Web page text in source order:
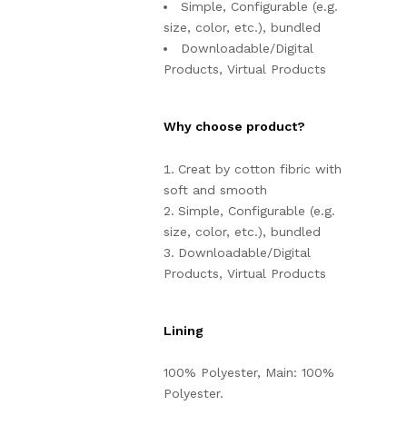
Simple, Configurable (e.g.
size, color, etc.), bundled
Downloadable/Digital
Products, Virtual Products
Why choose product?
Creat by cotton fibric with
soft and smooth
Simple, Configurable (e.g.
size, color, etc.), bundled
Downloadable/Digital
Products, Virtual Products
Lining
100% Polyester, Main: 100%
Polyester.